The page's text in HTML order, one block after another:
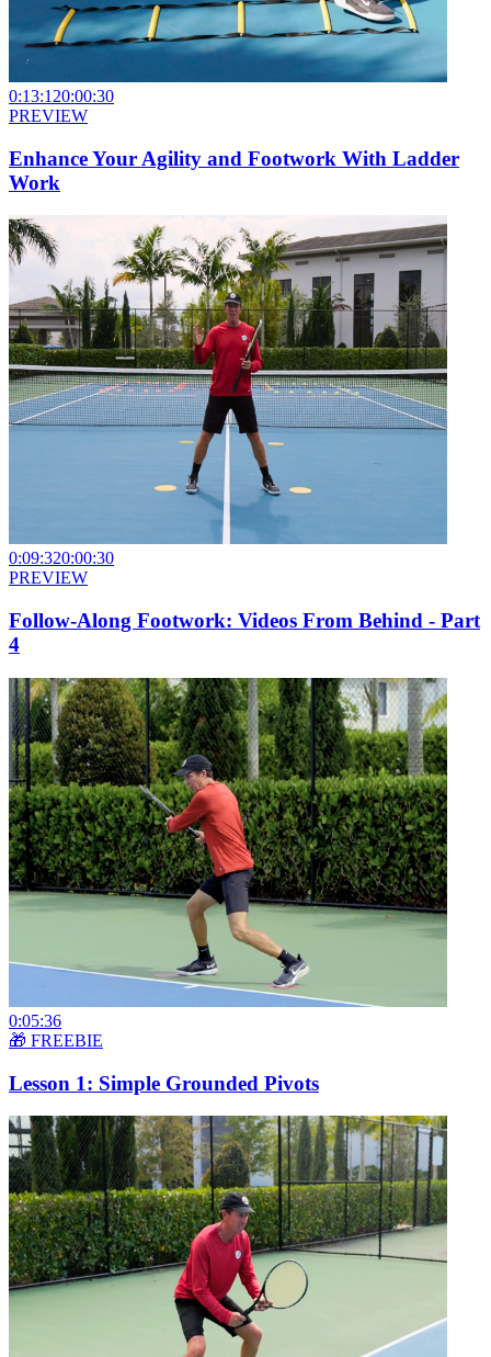
0:13:120:00:30
PREVIEW
Enhance Your Agility and Footwork With Ladder
Work
0:09:320:00:30
PREVIEW
Follow-Along Footwork: Videos From Behind - Part
4
0:05:36
🎁 FREEBIE
Lesson 1: Simple Grounded Pivots